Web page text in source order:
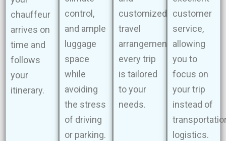
chauffeur
arrives on
time and
follows
your
itinerary.
control,
and ample
luggage
space
while
avoiding
the stress
of driving
or parking.
customized
travel
arrangements,
every trip
is tailored
to your
needs.
customer
service,
allowing
you to
focus on
your trip
instead of
logistics.